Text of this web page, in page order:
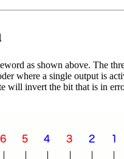
as shown above. The
where a single output is
invert the bit that is in